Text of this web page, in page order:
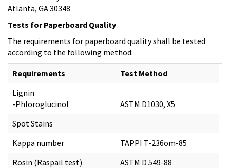
Atlanta, GA 30348
Tests for Paperboard Quality
The requirements for paperboard quality shall be tested
according to the following method:
Requirements
Test Method
Lignin
-Phloroglucinol
ASTM D1030, X5
Spot Stains
Kappa number
TAPPI T-236om-85
Rosin (Raspail test)
ASTM D 549-88